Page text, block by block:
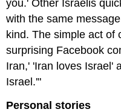
you.' Other Israelis
with the same
kind. The simple act of
surprising Facebook
Iran,' 'Iran loves Israel'
Israel.'"
Personal stories